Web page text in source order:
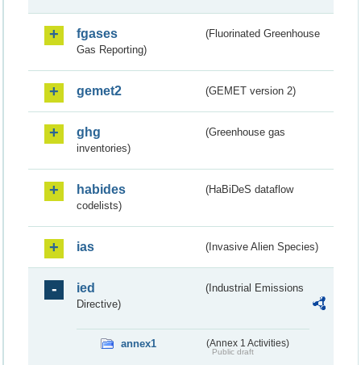
fgases
(Fluorinated Greenhouse
Gas Reporting)
gemet2 (GEMET version 2)
ghg
(Greenhouse gas
inventories)
habides
(HaBiDeS dataflow
codelists)
ias (Invasive Alien Species)
ied
(Industrial Emissions
Directive)
annex1 (Annex 1 Activities)
Public draft